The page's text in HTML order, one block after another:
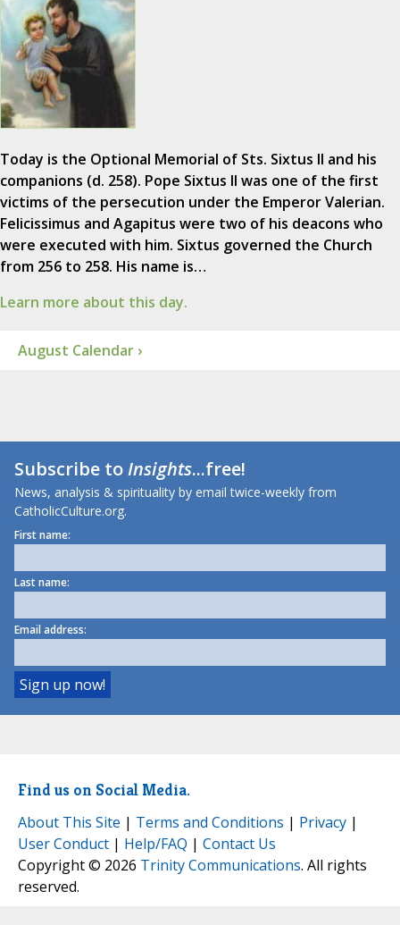
Today is the Optional Memorial of Sts. Sixtus II and his
companions (d. 258). Pope Sixtus II was one of the first
victims of the persecution under the Emperor Valerian.
Felicissimus and Agapitus were two of his deacons who
were executed with him. Sixtus governed the Church
from 256 to 258. His name is…
Learn more about this day.
August Calendar ›
Subscribe toInsights...free!
News, analysis & spirituality by email twice-weekly from
CatholicCulture.org.
First name:
Last name:
Email address:
Find us on Social Media.
About This Site | Terms and Conditions | Privacy |
User Conduct | Help/FAQ | Contact Us
Copyright © 2026 Trinity Communications. All rights
reserved.